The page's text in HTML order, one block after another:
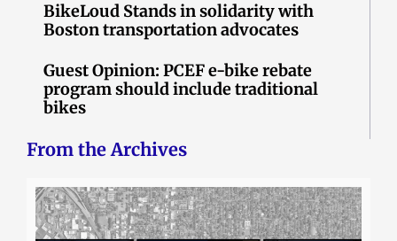
BikeLoud Stands in solidarity with
Boston transportation advocates
Guest Opinion: PCEF e-bike rebate
program should include traditional
bikes
From the Archives